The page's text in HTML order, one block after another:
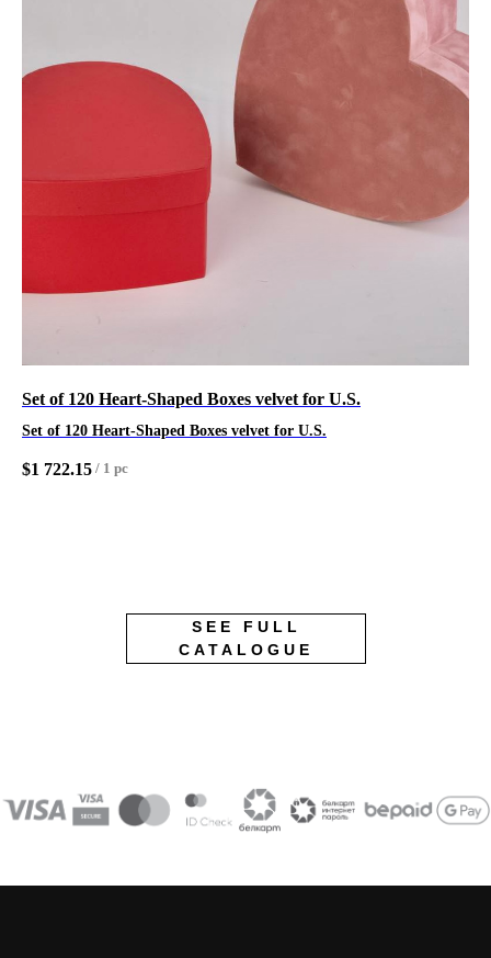
Set of 120 Heart-Shaped Boxes velvet for U.S.
Set of 120 Heart-Shaped Boxes velvet for U.S.
$1 722.15 / 1 pc
SEE FULL
CATALOGUE